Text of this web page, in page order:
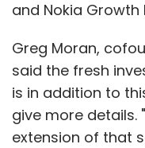
and Nokia Growth
Greg Moran,
said the fresh
is in addition to
give more details.
extension of that